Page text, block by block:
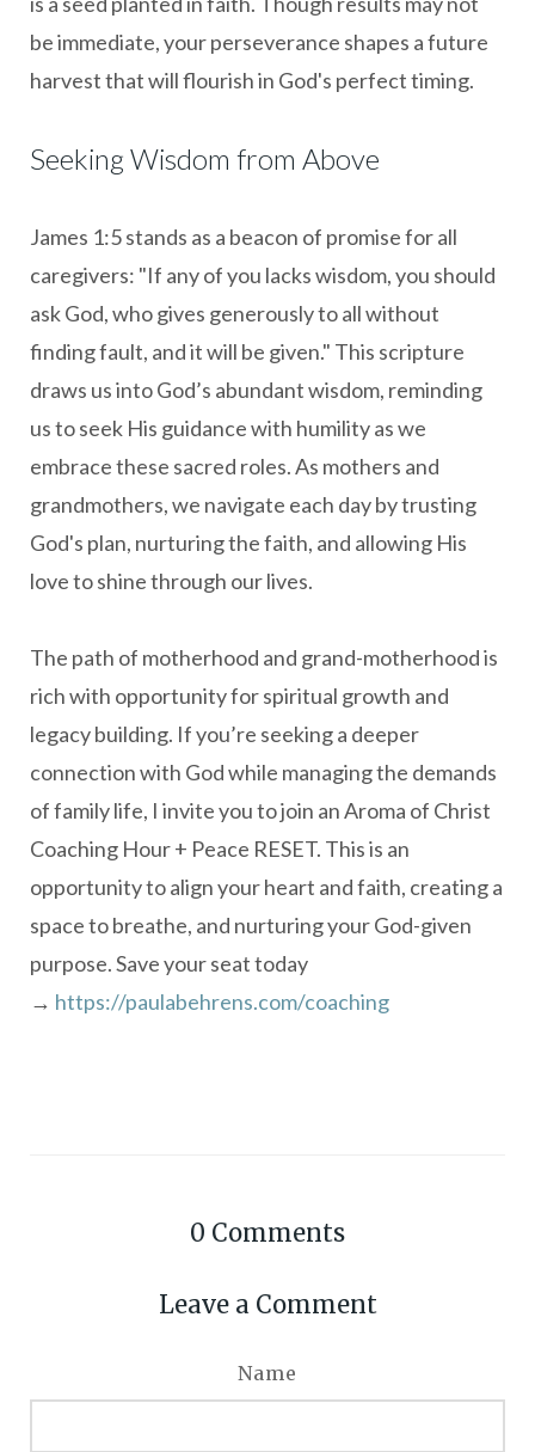
be immediate, your perseverance shapes a future
harvest that will flourish in God's perfect timing.
Seeking Wisdom from Above
James 1:5 stands as a beacon of promise for all
caregivers: "If any of you lacks wisdom, you should
ask God, who gives generously to all without
finding fault, and it will be given." This scripture
draws us into God’s abundant wisdom, reminding
us to seek His guidance with humility as we
embrace these sacred roles. As mothers and
grandmothers, we navigate each day by trusting
God's plan, nurturing the faith, and allowing His
love to shine through our lives.
The path of motherhood and grand-motherhood is
rich with opportunity for spiritual growth and
legacy building. If you’re seeking a deeper
connection with God while managing the demands
of family life, I invite you to join an Aroma of Christ
Coaching Hour + Peace RESET. This is an
opportunity to align your heart and faith, creating a
space to breathe, and nurturing your God-given
purpose. Save your seat today
→ https://paulabehrens.com/coaching
0 Comments
Leave a Comment
Name